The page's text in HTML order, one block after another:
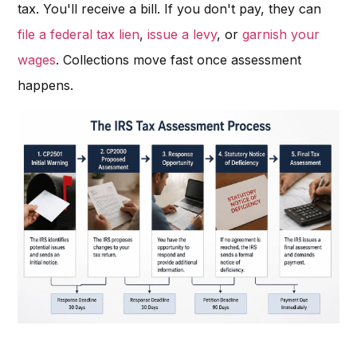
tax. You'll receive a bill. If you don't pay, they can
file a federal tax lien,issue a levy, orgarnish your
wages. Collections move fast once assessment
happens.